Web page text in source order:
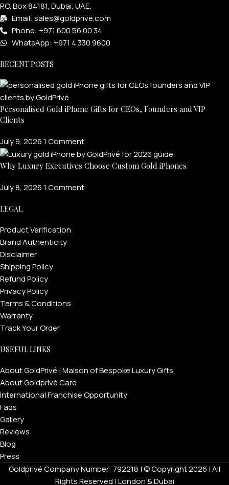
P.O. Box 84181, Dubai, UAE.
Email: sales@goldprive.com​
Phone: +971 600 56 00 34
WhatsApp: +971 4 330 9600
RECENT POSTS
Personalised Gold iPhone Gifts for CEOs, Founders and VIP
Clients
July 9, 20261 Comment
Why Luxury Executives Choose Custom Gold iPhones
July 8, 20261 Comment
LEGAL
Product Verification
Brand Authenticity
Disclaimer
Shipping Policy
Refund Policy
Privacy Policy
Terms & Conditions
Warranty
Track Your Order
USEFUL LINKS
About GoldPrivé | Maison of Bespoke Luxury Gifts
About Goldprivé Care
International Franchise Opportunity
Faqs
Gallery
Reviews
Blog
Press
Goldprivé Company Number: 792218 | © Copyright 2026 | All
Rights Reserved | London & Dubai